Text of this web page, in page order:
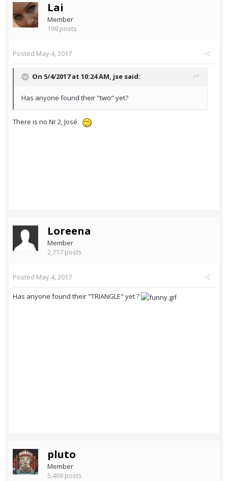
Lai
Member
199 posts
Posted May 4, 2017
On 5/4/2017 at 10:24 AM, jse said:
Has anyone found their "two" yet?
There is no Nr 2, José.
Loreena
Member
2,717 posts
Posted May 4, 2017
Has anyone found their "TRIANGLE" yet ?
pluto
Member
5,469 posts